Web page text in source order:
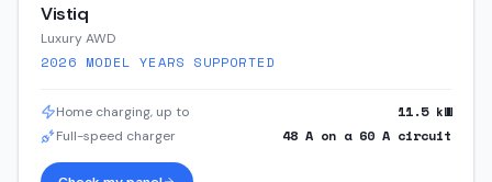
Vistiq
Luxury AWD
2026 MODEL YEARS SUPPORTED
Home charging, up to 11.5kW
Full-speed charger 48 A on a 60 A circuit